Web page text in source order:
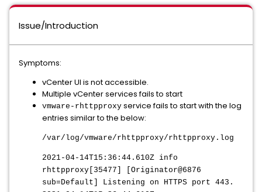
Issue/Introduction
Symptoms:
vCenter UI is not accessible.
Multiple vCenter services fails to start
vmware-rhttpproxy service fails to start with the log
entries similar to the below:
/var/log/vmware/rhttpproxy/rhttpproxy.log
2021-04-14T15:36:44.610Z info
rhttpproxy[35477] [Originator@6876
sub=Default] Listening on HTTPS port 443.